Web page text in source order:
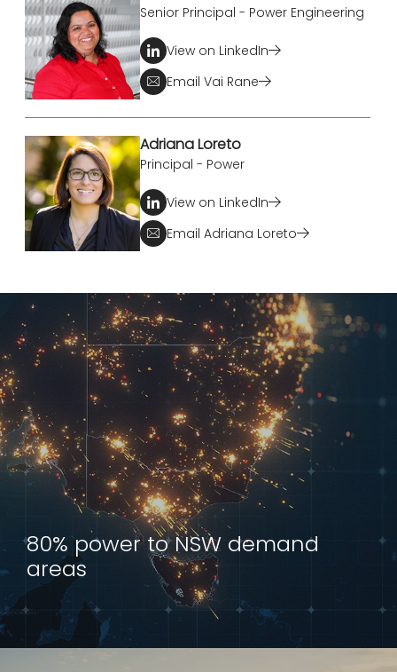
Senior Principal - Power Engineering
View on LinkedIn
Email Vai Rane
Adriana Loreto
Principal - Power
View on LinkedIn
Email Adriana Loreto
80% power to NSW demand
areas